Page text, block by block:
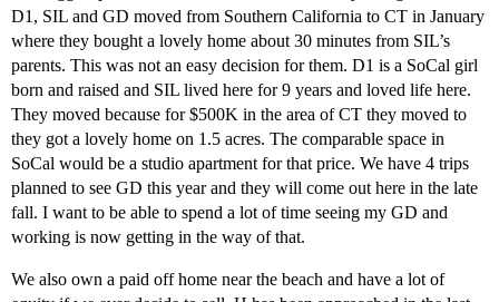
D1, SIL and GD moved from Southern California to CT in January
where they bought a lovely home about 30 minutes from SIL’s
parents. This was not an easy decision for them. D1 is a SoCal girl
born and raised and SIL lived here for 9 years and loved life here.
They moved because for $500K in the area of CT they moved to
they got a lovely home on 1.5 acres. The comparable space in
SoCal would be a studio apartment for that price. We have 4 trips
planned to see GD this year and they will come out here in the late
fall. I want to be able to spend a lot of time seeing my GD and
working is now getting in the way of that.
We also own a paid off home near the beach and have a lot of